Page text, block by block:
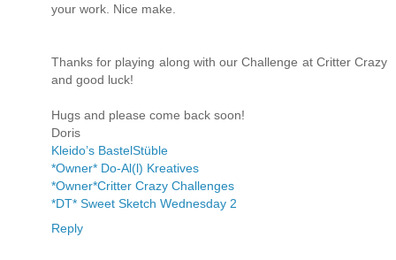
your work. Nice make.
Thanks for playing along with our Challenge at Critter Crazy
and good luck!
Hugs and please come back soon!
Doris
Kleido’s BastelStüble
*Owner* Do-Al(l) Kreatives
*Owner*Critter Crazy Challenges
*DT* Sweet Sketch Wednesday 2
Reply